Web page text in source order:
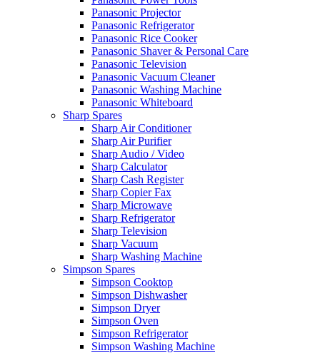
Panasonic Projector
Panasonic Refrigerator
Panasonic Rice Cooker
Panasonic Shaver & Personal Care
Panasonic Television
Panasonic Vacuum Cleaner
Panasonic Washing Machine
Panasonic Whiteboard
Sharp Spares
Sharp Air Conditioner
Sharp Air Purifier
Sharp Audio / Video
Sharp Calculator
Sharp Cash Register
Sharp Copier Fax
Sharp Microwave
Sharp Refrigerator
Sharp Television
Sharp Vacuum
Sharp Washing Machine
Simpson Spares
Simpson Cooktop
Simpson Dishwasher
Simpson Dryer
Simpson Oven
Simpson Refrigerator
Simpson Washing Machine